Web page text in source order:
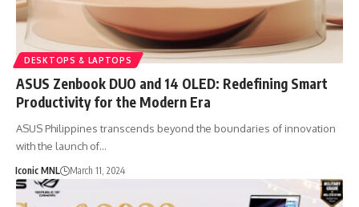
DESKTOPS & LAPTOPS
ASUS Zenbook DUO and 14 OLED: Redefining Smart
Productivity for the Modern Era
ASUS Philippines transcends beyond the boundaries of innovation
with the launch of…
Iconic MNL March 11, 2024